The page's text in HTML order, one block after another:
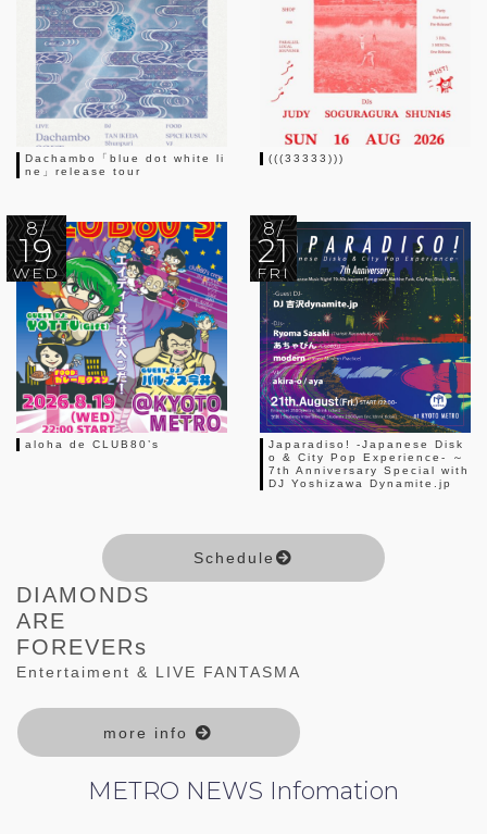
Dachambo「blue dot white li
ne」release tour
(((33333)))
8/
19
WED
aloha de CLUB80’s
8/
21
FRI
Japaradiso! -Japanese Disk
o & City Pop Experience- ～
7th Anniversary Special with
DJ Yoshizawa Dynamite.jp
Schedule
DIAMONDS
ARE
FOREVERs
Entertaiment & LIVE FANTASMA
more info
METRO NEWS Infomation